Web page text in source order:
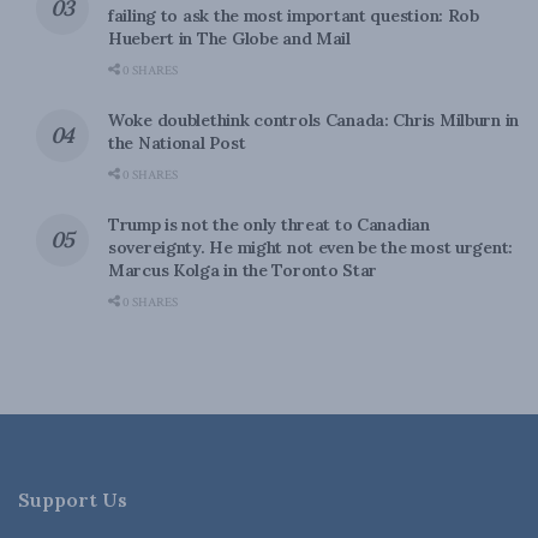
failing to ask the most important question: Rob
Huebert in The Globe and Mail
0 SHARES
Woke doublethink controls Canada: Chris Milburn in
the National Post
0 SHARES
Trump is not the only threat to Canadian
sovereignty. He might not even be the most urgent:
Marcus Kolga in the Toronto Star
0 SHARES
Support Us